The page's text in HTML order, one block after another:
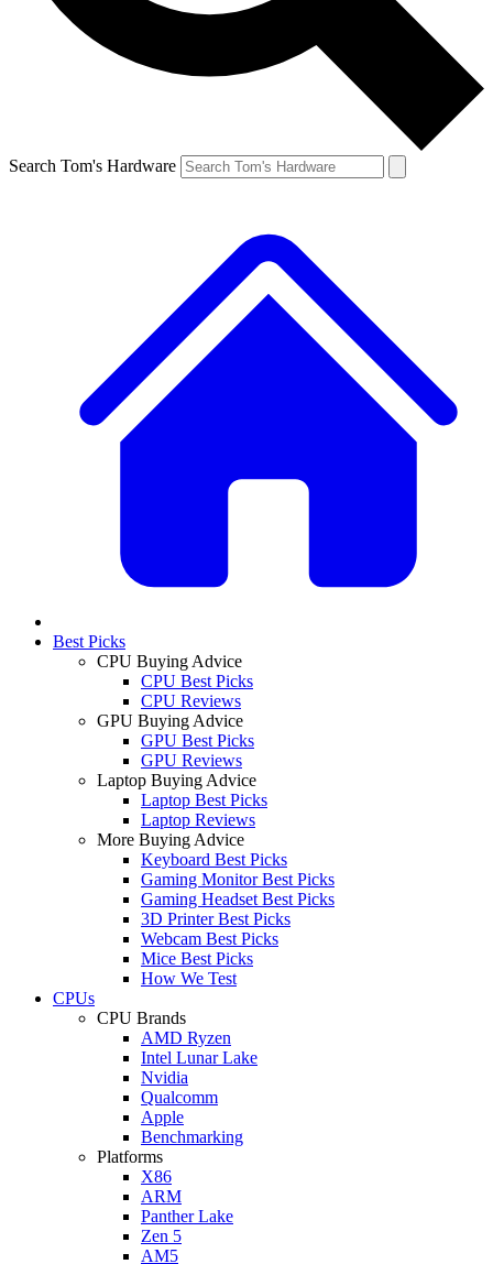
Search Tom's Hardware
Best Picks
CPU Buying Advice
CPU Best Picks
CPU Reviews
GPU Buying Advice
GPU Best Picks
GPU Reviews
Laptop Buying Advice
Laptop Best Picks
Laptop Reviews
More Buying Advice
Keyboard Best Picks
Gaming Monitor Best Picks
Gaming Headset Best Picks
3D Printer Best Picks
Webcam Best Picks
Mice Best Picks
How We Test
CPUs
CPU Brands
AMD Ryzen
Intel Lunar Lake
Nvidia
Qualcomm
Apple
Benchmarking
Platforms
X86
ARM
Panther Lake
Zen 5
AM5